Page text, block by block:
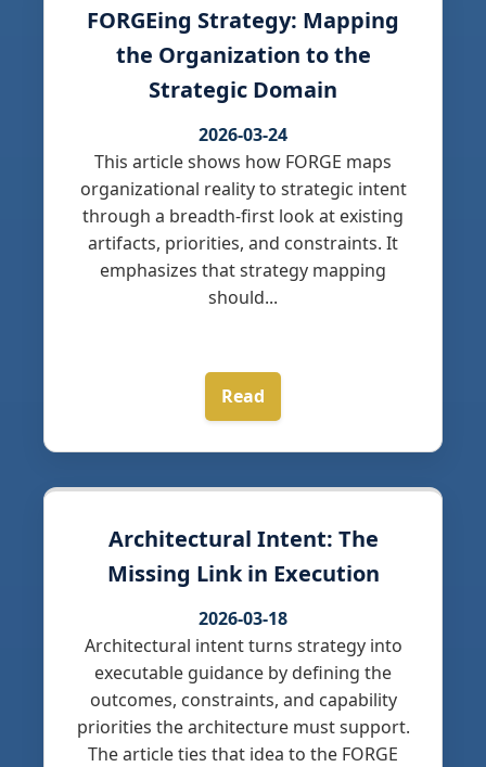
FORGEing Strategy: Mapping
the Organization to the
Strategic Domain
2026-03-24
This article shows how FORGE maps
organizational reality to strategic intent
through a breadth-first look at existing
artifacts, priorities, and constraints. It
emphasizes that strategy mapping
should...
Read
Architectural Intent: The
Missing Link in Execution
2026-03-18
Architectural intent turns strategy into
executable guidance by defining the
outcomes, constraints, and capability
priorities the architecture must support.
The article ties that idea to the FORGE